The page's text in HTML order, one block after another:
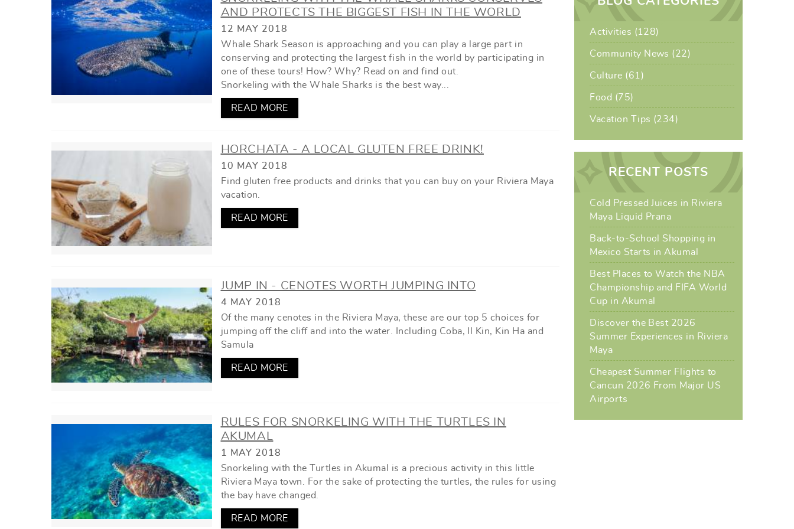
YOU ARE HERE
AND PROTECTS THE BIGGEST FISH IN THE WORLD
12 MAY 2018
Whale Shark Season is approaching and you can play a large part in
conserving and protecting the largest fish in the world by participating in
one of these tours! How? Why? Read on and find out.
Snorkeling with the Whale Sharks is the best way...
READ MORE
HORCHATA - A LOCAL GLUTEN FREE DRINK!
10 MAY 2018
Find gluten free products and drinks that you can buy on your Riviera Maya
vacation.
READ MORE
JUMP IN - CENOTES WORTH JUMPING INTO
4 MAY 2018
Of the many cenotes in the Riviera Maya, these are our top 5 choices for
jumping off the cliff and into the water. Including Coba, Il Kin, Kin Ha and
Samula
READ MORE
RULES FOR SNORKELING WITH THE TURTLES IN
AKUMAL
1 MAY 2018
Snorkeling with the Turtles in Akumal is a precious activity in this little
Riviera Maya town. For the sake of protecting the turtles, the rules for using
the bay have changed.
READ MORE
Activities (128)
Community News (22)
Culture (61)
Food (75)
Vacation Tips (234)
RECENT POSTS
Cold Pressed Juices in Riviera
Maya Liquid Prana
Back-to-School Shopping in
Mexico Starts in Akumal
Best Places to Watch the NBA
Championship and FIFA World
Cup in Akumal
Discover the Best 2026
Summer Experiences in Riviera
Maya
Cheapest Summer Flights to
Cancun 2026 From Major US
Airports